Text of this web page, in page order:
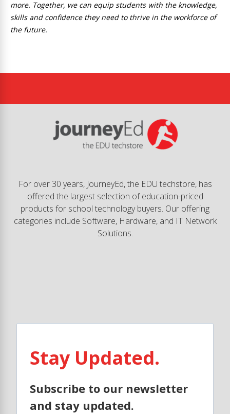
more. Together, we can equip students with the knowledge,
skills and confidence they need to thrive in the workforce of
the future.
For over 30 years, JourneyEd, the EDU techstore, has
offered the largest selection of education-priced
products for school technology buyers. Our offering
categories include Software, Hardware, and IT Network
Solutions.
Stay Updated.
Subscribe to our newsletter
and stay updated.